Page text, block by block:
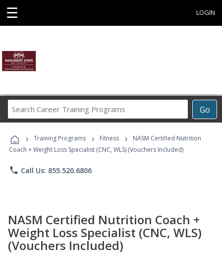
☰ LOGIN
Go
Career
Programs
› Training Programs › Fitness ›
NASM Certified Nutrition
Coach + Weight Loss Specialist (CNC, WLS) (Vouchers Included)
phone Call Us: 855.520.6806
NASM Certified Nutrition Coach +
Weight Loss Specialist (CNC, WLS)
(Vouchers Included)